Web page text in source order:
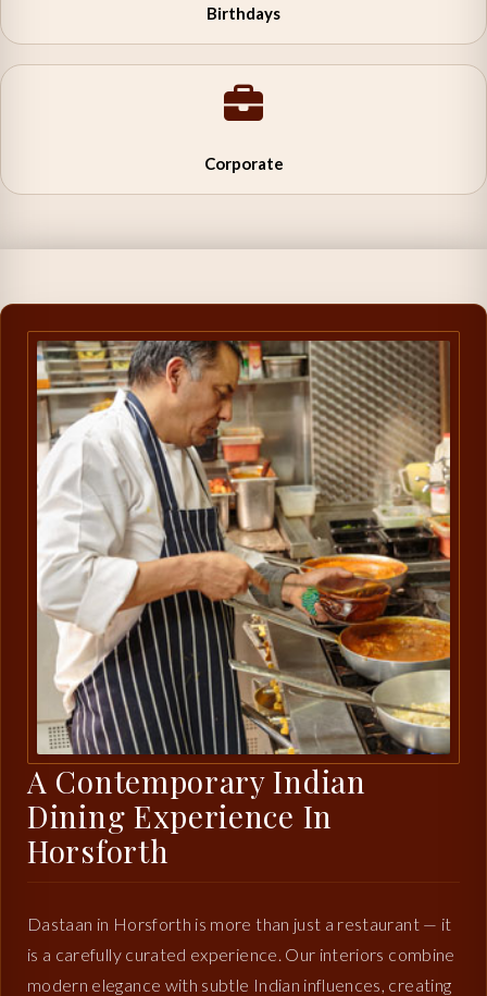
Birthdays
Corporate
A Contemporary Indian
Dining Experience In
Horsforth
Dastaan in Horsforth is more than just a restaurant — it
is a carefully curated experience. Our interiors combine
modern elegance with subtle Indian influences, creating